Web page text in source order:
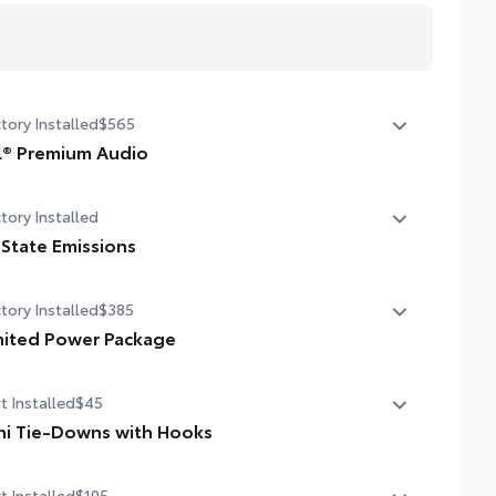
Installed$565
Premium Audio
Installed
Emissions
Installed$385
Power Package
wireless smartphone charging
Installed$45
Tie-Downs with Hooks